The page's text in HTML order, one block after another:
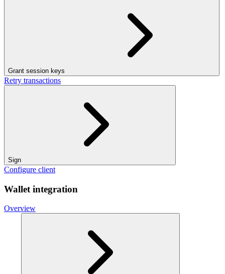
Grant session keys
Retry transactions
Sign
Configure client
Wallet integration
Overview